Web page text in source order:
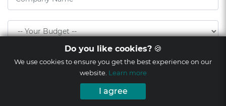
Do you like cookies? 🍪
We use cookies to ensure you get the best experience on our
website. Learn more
I agree